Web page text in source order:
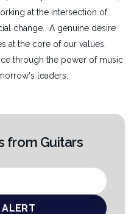
at the intersection of
change. A genuine desire
at the core of our values.
through the power of music
leaders.
from Guitars